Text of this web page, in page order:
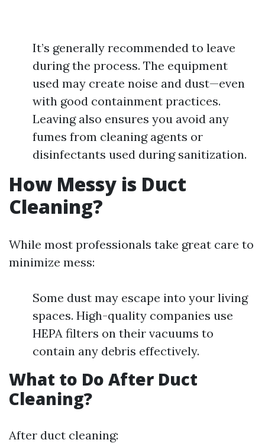
It’s generally recommended to leave
during the process. The equipment
used may create noise and dust—even
with good containment practices.
Leaving also ensures you avoid any
fumes from cleaning agents or
disinfectants used during sanitization.
How Messy is Duct
Cleaning?
While most professionals take great care to
minimize mess:
Some dust may escape into your living
spaces. High-quality companies use
HEPA filters on their vacuums to
contain any debris effectively.
What to Do After Duct
Cleaning?
After duct cleaning: